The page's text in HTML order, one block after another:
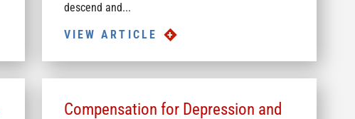
descend and...
VIEW ARTICLE
Compensation for Depression and